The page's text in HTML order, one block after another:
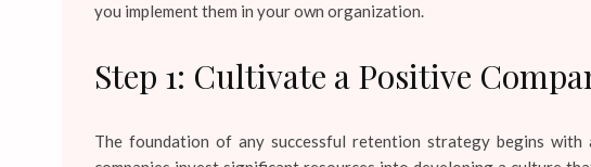
you implement them in your own organization.
Step 1: Cultivate a Positive
The foundation of any successful retention strategy begins with